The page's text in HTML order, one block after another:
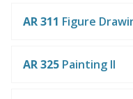
AR 311 Figure
AR 325 Painting II